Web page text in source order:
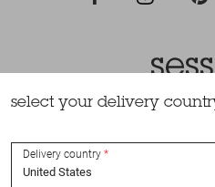
All rights
select your delivery
Delivery country